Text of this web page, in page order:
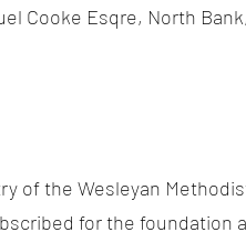
Cooke Esqre, North
of the Wesleyan
for the foundation